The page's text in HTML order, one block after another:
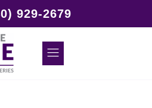
929-2679